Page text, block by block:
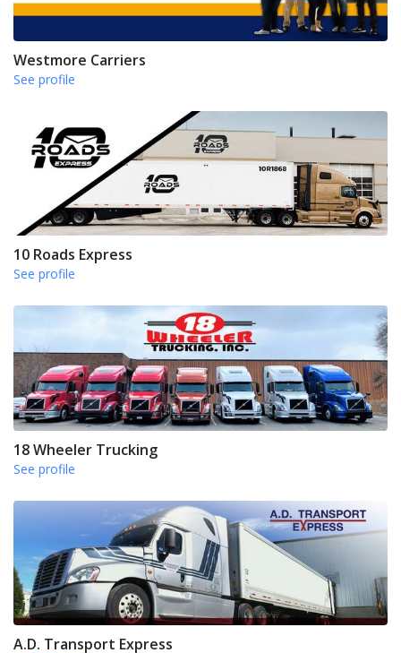
Westmore Carriers
See profile
10 Roads Express
See profile
18 Wheeler Trucking
See profile
A.D. Transport Express